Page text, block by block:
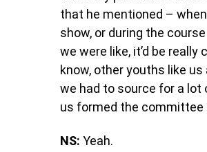
that he mentioned –
show, or during the
we were like, it’d be
know, other youths like
we had to source for a lot
us formed the committee
NS: Yeah.